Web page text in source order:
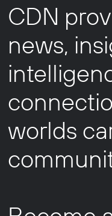
CDN
news,
worlds